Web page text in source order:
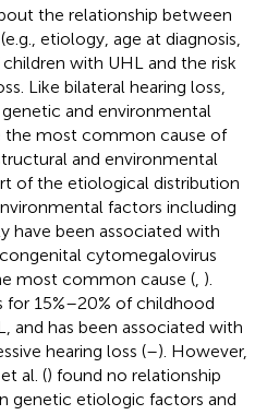
the relationship between
etiology, age at diagnosis,
with UHL and the risk
Like bilateral hearing loss,
and environmental
the most common cause of
and environmental
of the etiological distribution
factors including
have been associated with
cytomegalovirus
most common cause ( ).
15%–20% of childhood
and has been associated with
hearing loss (–). However,
al. () found no relationship
genetic etiologic factors and